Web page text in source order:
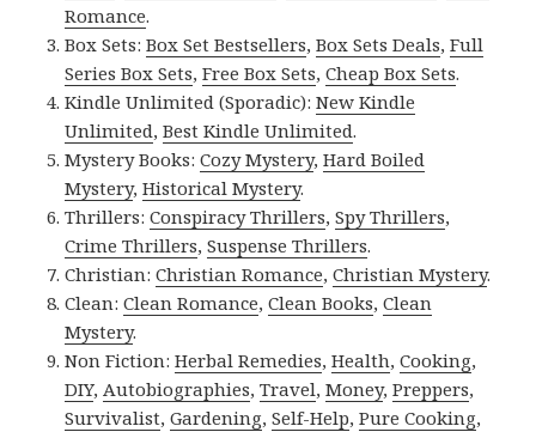
Romance.
Box Sets:Box Set Bestsellers,Box Sets Deals,Full
Series Box Sets,Free Box Sets,Cheap Box Sets.
Kindle Unlimited (Sporadic):New Kindle
Unlimited,Best Kindle Unlimited.
Mystery Books:Cozy Mystery,Hard Boiled
Mystery,Historical Mystery.
Thrillers:Conspiracy Thrillers,Spy Thrillers,
Crime Thrillers,Suspense Thrillers.
Christian:Christian Romance,Christian Mystery.
Clean:Clean Romance,Clean Books,Clean
Mystery.
Non Fiction:Herbal Remedies,Health,Cooking,
DIY, Autobiographies,Travel,Money,Preppers,
Survivalist,Gardening,Self-Help,Pure Cooking,